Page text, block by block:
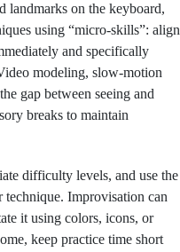
landmarks on the keyboard,
using “micro-skills”: align
and specifically
modeling, slow-motion
gap between seeing and
breaks to maintain
difficulty levels, and use the
technique. Improvisation can
it using colors, icons, or
keep practice time short